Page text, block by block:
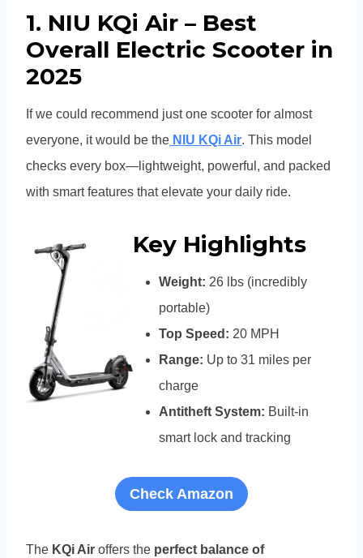
1. NIU KQi Air – Best
Overall Electric Scooter in
2025
If we could recommend just one scooter for almost
everyone, it would be the NIU KQi Air. This model
checks every box—lightweight, powerful, and packed
with smart features that elevate your daily ride.
Key Highlights
Weight: 26 lbs (incredibly
portable)
Top Speed: 20 MPH
Range: Up to 31 miles per
charge
Antitheft System: Built-in
smart lock and tracking
Check Amazon
The KQi Air offers the perfect balance of